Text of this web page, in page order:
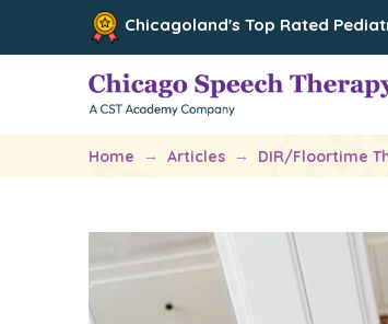
Chicagoland's Top Rated
Home → Articles → DIR/Floortime